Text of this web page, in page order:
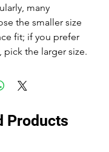
many
the smaller size
fit; if you prefer
pick the larger size.
Products